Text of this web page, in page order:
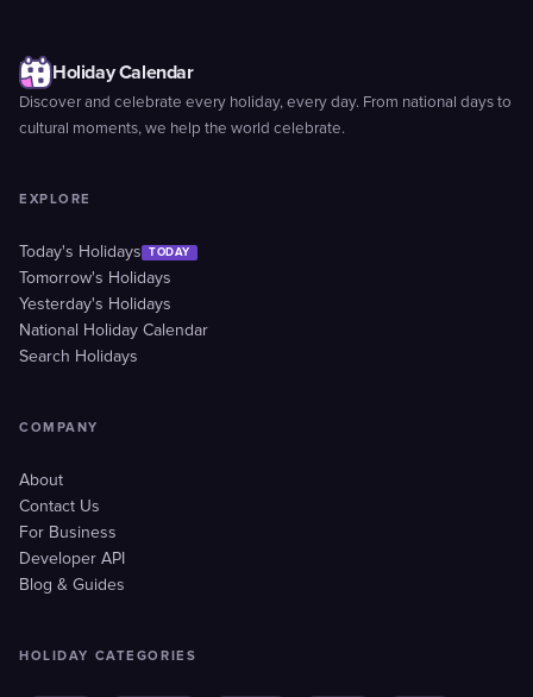
Holiday Calendar
Discover and celebrate every holiday, every day. From national days to
cultural moments, we help the world celebrate.
EXPLORE
Today's Holidays TODAY
Tomorrow's Holidays
Yesterday's Holidays
National Holiday Calendar
Search Holidays
COMPANY
About
Contact Us
For Business
Developer API
Blog & Guides
HOLIDAY CATEGORIES